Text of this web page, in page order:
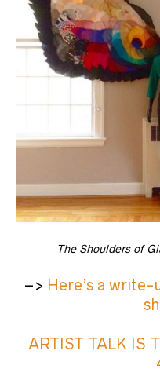
The Shoulders of
–> Here’s a
ARTIST TALK IS